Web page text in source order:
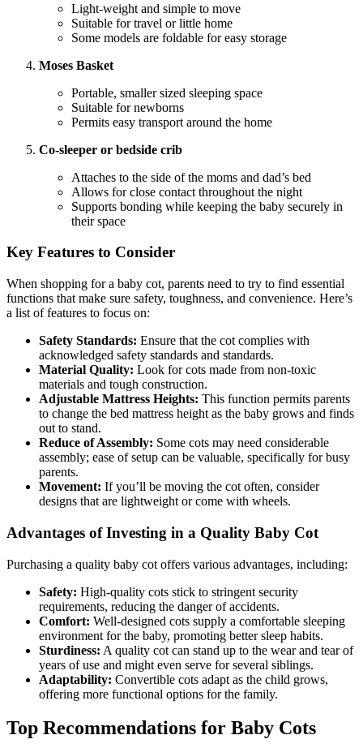
Light-weight and simple to move
Suitable for travel or little home
Some models are foldable for easy storage
Moses Basket
Portable, smaller sized sleeping space
Suitable for newborns
Permits easy transport around the home
Co-sleeper or bedside crib
Attaches to the side of the moms and dad’s bed
Allows for close contact throughout the night
Supports bonding while keeping the baby securely in
their space
Key Features to Consider
When shopping for a baby cot, parents need to try to find essential
functions that make sure safety, toughness, and convenience. Here’s
a list of features to focus on:
Safety Standards: Ensure that the cot complies with
acknowledged safety standards and standards.
Material Quality: Look for cots made from non-toxic
materials and tough construction.
Adjustable Mattress Heights: This function permits parents
to change the bed mattress height as the baby grows and finds
out to stand.
Reduce of Assembly: Some cots may need considerable
assembly; ease of setup can be valuable, specifically for busy
parents.
Movement: If you’ll be moving the cot often, consider
designs that are lightweight or come with wheels.
Advantages of Investing in a Quality Baby Cot
Purchasing a quality baby cot offers various advantages, including:
Safety: High-quality cots stick to stringent security
requirements, reducing the danger of accidents.
Comfort: Well-designed cots supply a comfortable sleeping
environment for the baby, promoting better sleep habits.
Sturdiness: A quality cot can stand up to the wear and tear of
years of use and might even serve for several siblings.
Adaptability: Convertible cots adapt as the child grows,
offering more functional options for the family.
Top Recommendations for Baby Cots